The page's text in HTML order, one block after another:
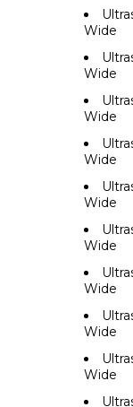
Wide
Wide
Wide
Wide
Wide
Wide
Wide
Wide
Wide